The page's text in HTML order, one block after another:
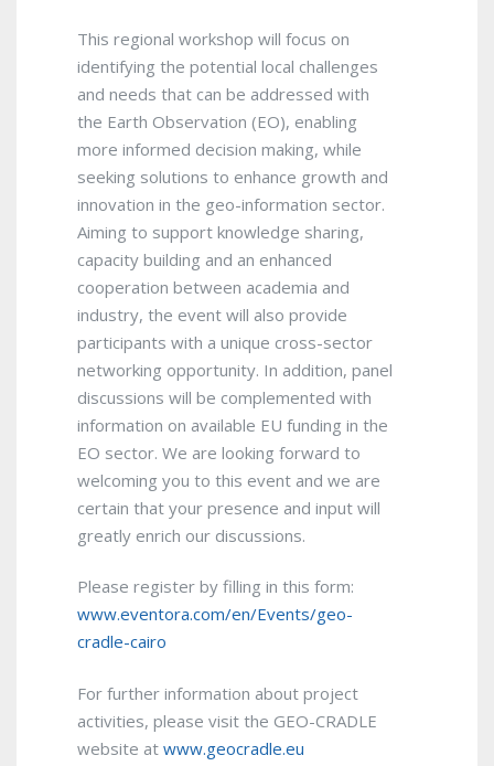
This regional workshop will focus on
identifying the potential local challenges
and needs that can be addressed with
the Earth Observation (EO), enabling
more informed decision making, while
seeking solutions to enhance growth and
innovation in the geo-information sector.
Aiming to support knowledge sharing,
capacity building and an enhanced
cooperation between academia and
industry, the event will also provide
participants with a unique cross-sector
networking opportunity. In addition, panel
discussions will be complemented with
information on available EU funding in the
EO sector. We are looking forward to
welcoming you to this event and we are
certain that your presence and input will
greatly enrich our discussions.
Please register by filling in this form:
www.eventora.com/en/Events/geo-
cradle-cairo
For further information about project
activities, please visit the GEO-CRADLE
website at www.geocradle.eu